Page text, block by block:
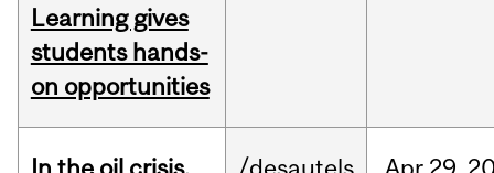
Learning gives
students hands-
on opportunities